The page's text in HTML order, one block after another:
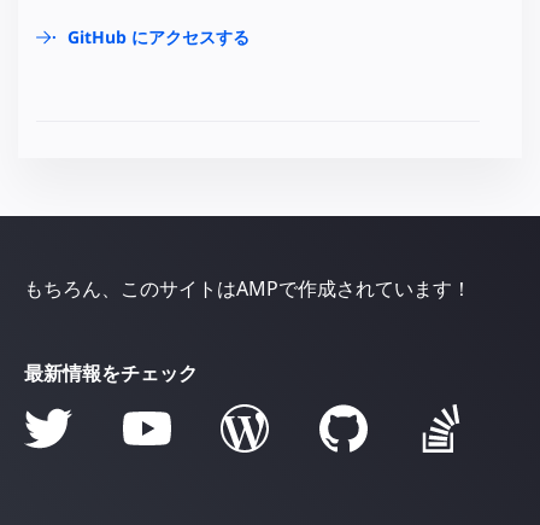
GitHub にアクセスする
もちろん、このサイトはAMPで作成されています！
最新情報をチェック